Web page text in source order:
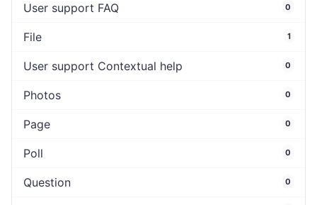
User support FAQ 0
File 1
User support Contextual help 0
Photos 0
Page 0
Poll 0
Question 0